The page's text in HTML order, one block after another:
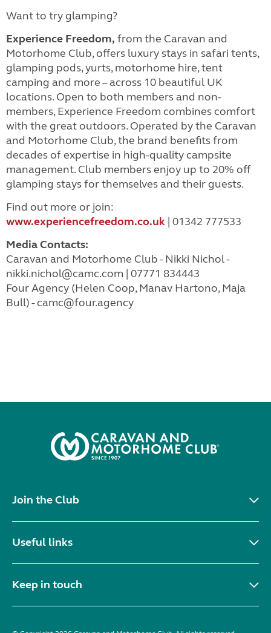
Want to try glamping?
Experience Freedom, from the Caravan and
Motorhome Club, offers luxury stays in safari tents,
glamping pods, yurts, motorhome hire, tent
camping and more – across 10 beautiful UK
locations. Open to both members and non-
members, Experience Freedom combines comfort
with the great outdoors. Operated by the Caravan
and Motorhome Club, the brand benefits from
decades of expertise in high-quality campsite
management. Club members enjoy up to 20% off
glamping stays for themselves and their guests.
Find out more or join:
www.experiencefreedom.co.uk | 01342 777533
Media Contacts:
Caravan and Motorhome Club - Nikki Nichol -
nikki.nichol@camc.com | 07771 834443
Four Agency (Helen Coop, Manav Hartono, Maja
Bull) -camc@four.agency
Join the Club
Useful links
Keep in touch